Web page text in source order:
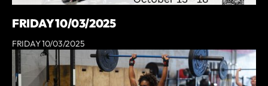
FRIDAY 10/03/2025
FRIDAY 10/03/2025